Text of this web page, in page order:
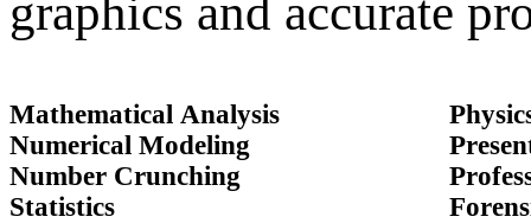
graphics and accurate
Mathematical Analysis
Numerical Modeling
Number Crunching
Statistics